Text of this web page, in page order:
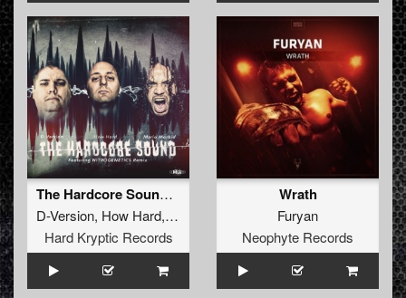
The Hardcore Sound (Original Mix)
D-Version, How Hard, Mario Morbid
Hard Kryptic Records
Wrath
Furyan
Neophyte Records